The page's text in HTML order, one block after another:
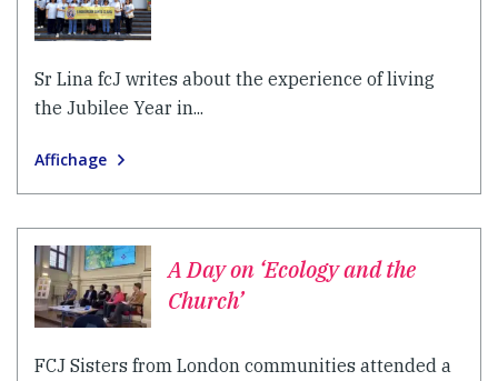
Sr Lina fcJ writes about the experience of living
the Jubilee Year in...
Affichage
A Day on ‘Ecology and the
Church’
FCJ Sisters from London communities attended a